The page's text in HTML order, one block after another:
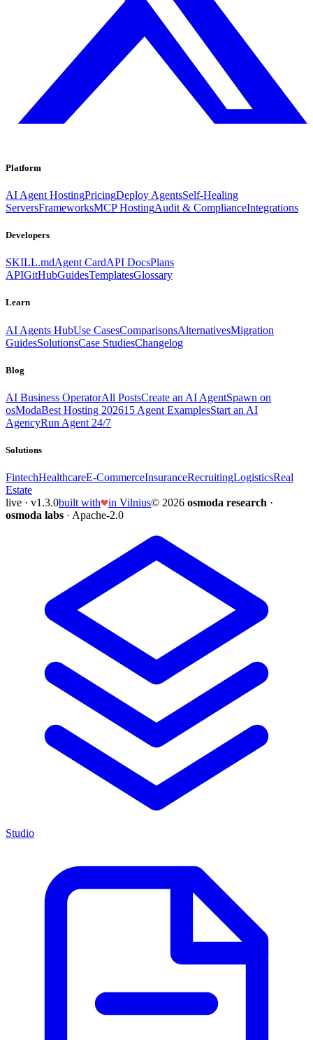
Platform
AI Agent HostingPricingDeploy AgentsSelf-Healing
ServersFrameworksMCP HostingAudit & ComplianceIntegrations
Developers
SKILL.mdAgent CardAPI DocsPlans
APIGitHubGuidesTemplatesGlossary
Learn
AI Agents HubUse CasesComparisonsAlternativesMigration
GuidesSolutionsCase StudiesChangelog
Blog
AI Business OperatorAll PostsCreate an AI AgentSpawn on
osModaBest Hosting 202615 Agent ExamplesStart an AI
AgencyRun Agent 24/7
Solutions
FintechHealthcareE-CommerceInsuranceRecruitingLogisticsReal
Estate
live · v1.3.0built with in Vilnius© 2026 osmoda research ·
osmoda labs · Apache-2.0
Studio